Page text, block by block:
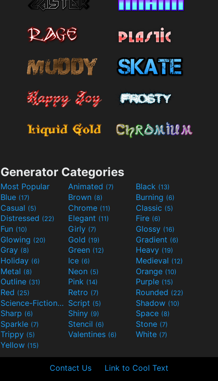
Generator Categories
Most Popular Animated (7) Black (13)
Blue (17) Brown (8) Burning (6)
Casual (5) Chrome (11) Classic (5)
Distressed (22) Elegant (11) Fire (6)
Fun (10) Girly (7) Glossy (16)
Glowing (20) Gold (19) Gradient (6)
Gray (8) Green (12) Heavy (19)
Holiday (6) Ice (6) Medieval (12)
Metal (8) Neon (5) Orange (10)
Outline (31) Pink (14) Purple (15)
Red (25) Retro (7) Rounded (22)
Science-Fiction(9) Script (5) Shadow (10)
Sharp (6) Shiny (9) Space (8)
Sparkle (7) Stencil (6) Stone (7)
Trippy (5) Valentines (6) White (7)
Yellow (15)
Contact Us Link to Cool Text